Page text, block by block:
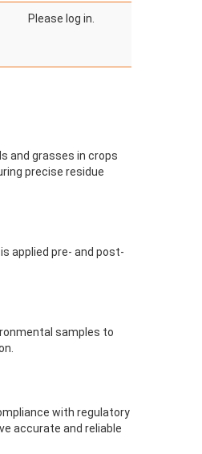
Please log in.
and grasses in crops
precise residue
applied pre- and post-
samples to
with regulatory
accurate and reliable